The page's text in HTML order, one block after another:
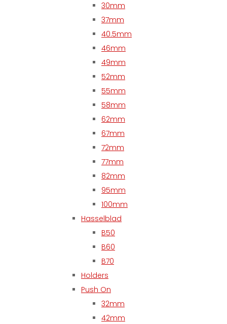
30mm
37mm
40.5mm
46mm
49mm
52mm
55mm
58mm
62mm
67mm
72mm
77mm
82mm
95mm
100mm
Hasselblad
B50
B60
B70
Holders
Push On
32mm
42mm